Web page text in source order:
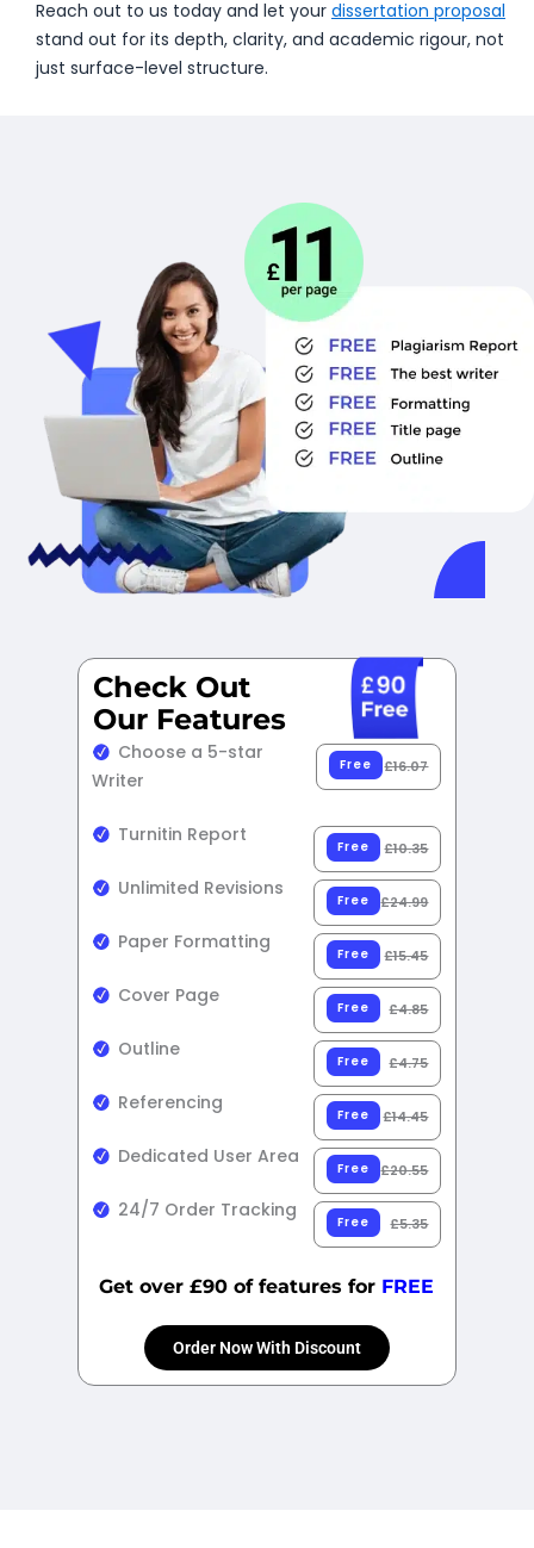
Reach out to us today and let your dissertation proposal
stand out for its depth, clarity, and academic rigour, not
just surface-level structure.
Check Out
Our Features​
Choose a 5-star
Writer
Free £16.07
Turnitin Report
Free £10.35
Unlimited Revisions
Free £24.99
Paper Formatting
Free £15.45
Cover Page
Free £4.85
Outline
Free £4.75
Referencing
Free £14.45
Dedicated User Area
Free £20.55
24/7 Order Tracking
Free £5.35
Get over £90 of features for FREE
Order Now With Discount